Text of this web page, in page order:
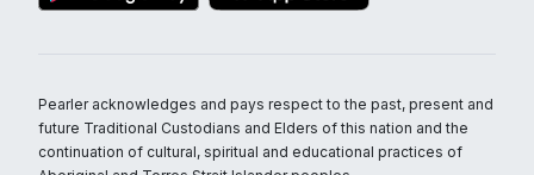
Pearler acknowledges and pays respect to the past, present and
future Traditional Custodians and Elders of this nation and the
continuation of cultural, spiritual and educational practices of